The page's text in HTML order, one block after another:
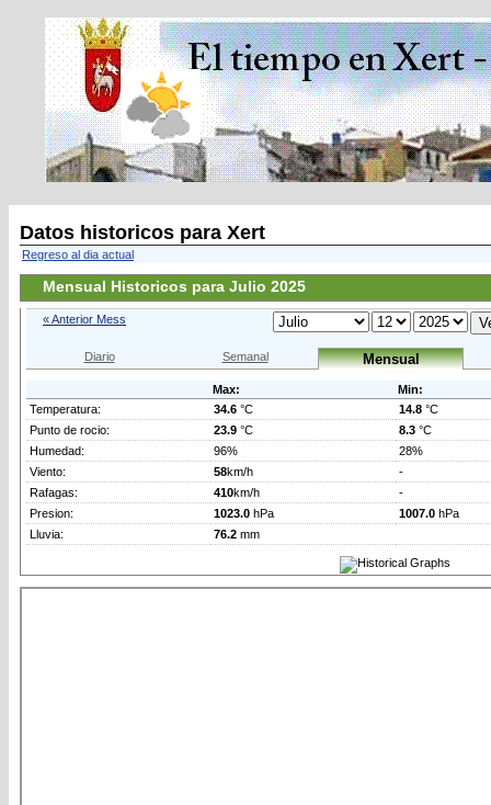
Datos historicos para Xert
Regreso al dia actual
Mensual Historicos para Julio 2025
« Anterior Mess
Diario Semanal Mensual
Max:
Min:
Temperatura:
34.6 °C 14.8 °C
Punto de rocio:
23.9 °C 8.3 °C
Humedad:
96%
28%
Viento:
58km/h
-
Rafagas:
410km/h
-
Presion:
1023.0 hPa 1007.0 hPa
Lluvia:
76.2 mm